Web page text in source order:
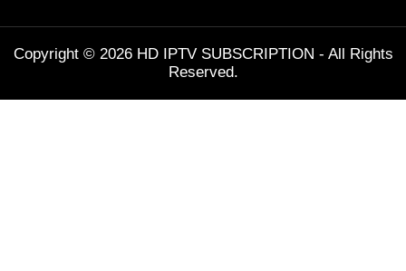
Copyright © 2026 HD IPTV SUBSCRIPTION - All Rights
Reserved.